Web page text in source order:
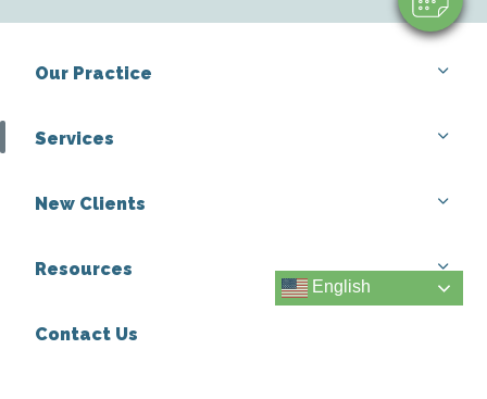
Our Practice
Services
New Clients
Resources
Contact Us
English